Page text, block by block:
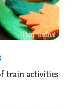
train activities